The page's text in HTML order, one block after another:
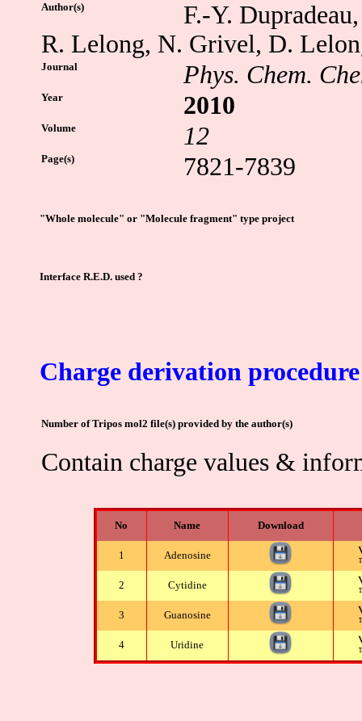
Author(s)
F.-Y.
R. Lelong, N. Grivel, D.
Journal Phys. Chem.
Year 2010
Volume 12
Page(s) 7821-7839
"Whole molecule" or "Molecule fragment" type project
Interface R.E.D. used ?
Charge derivation procedure
Number of Tripos mol2 file(s) provided by the author(s)
Contain charge values &
No Name Download
1 Adenosine
2 Cytidine
3 Guanosine
4 Uridine